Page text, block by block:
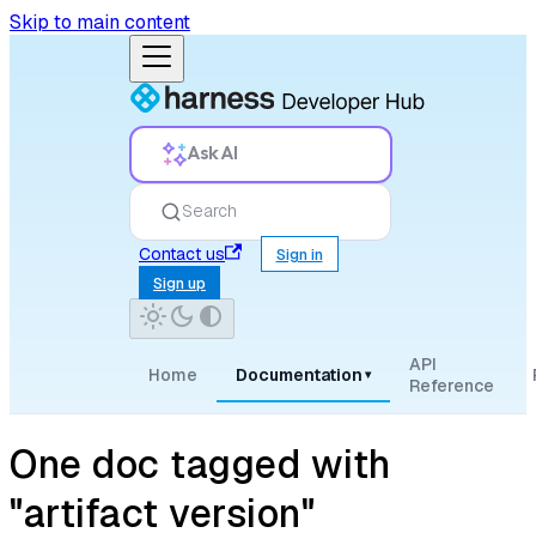
Skip to main content
Ask AI
Search
Contact us
Sign in
Sign up
Home Documentation ▾
API
Reference
One doc tagged with
"artifact version"